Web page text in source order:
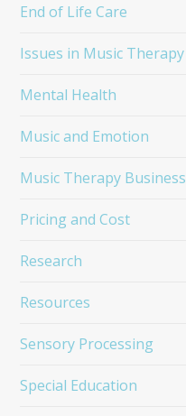
End of Life Care
Issues in Music Therapy
Mental Health
Music and Emotion
Music Therapy Business
Pricing and Cost
Research
Resources
Sensory Processing
Special Education